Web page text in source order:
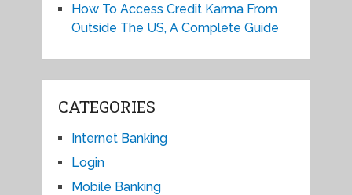
How To Access Credit Karma From
Outside The US, A Complete Guide
CATEGORIES
Internet Banking
Login
Mobile Banking